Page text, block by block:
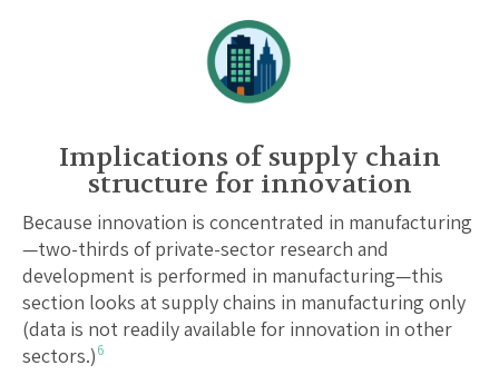
Implications of supply chain
structure for innovation
Because innovation is concentrated in manufacturing
—two-thirds of private-sector research and
development is performed in manufacturing—this
section looks at supply chains in manufacturing only
(data is not readily available for innovation in other
sectors.)6